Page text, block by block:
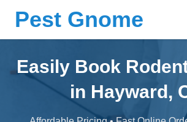
Pest Gnome
Easily Book
in Hayward,